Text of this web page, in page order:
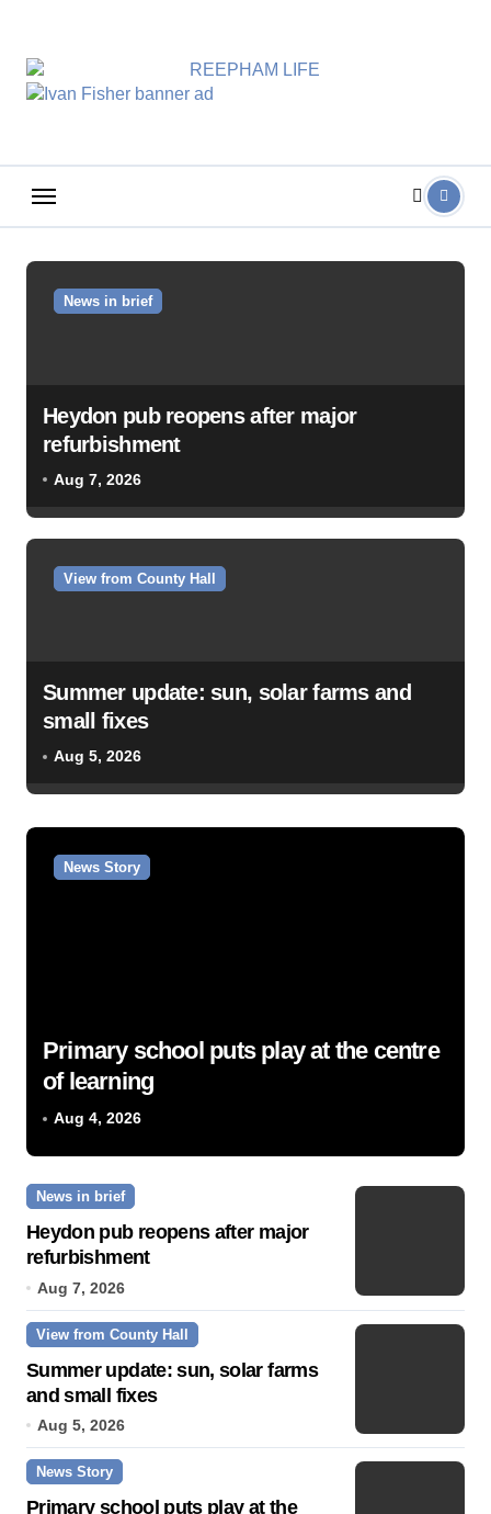
content
News in brief
Heydon pub reopens after major
refurbishment
Aug 7, 2026
View from County Hall
Summer update: sun, solar farms and
small fixes
Aug 5, 2026
News Story
Primary school puts play at the centre
of learning
Aug 4, 2026
News in brief
Heydon pub reopens after major
refurbishment
Aug 7, 2026
View from County Hall
Summer update: sun, solar farms
and small fixes
Aug 5, 2026
News Story
Primary school puts play at the